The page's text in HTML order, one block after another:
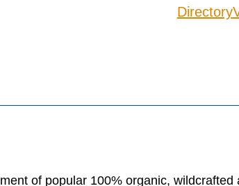
Directory
of popular 100% organic,